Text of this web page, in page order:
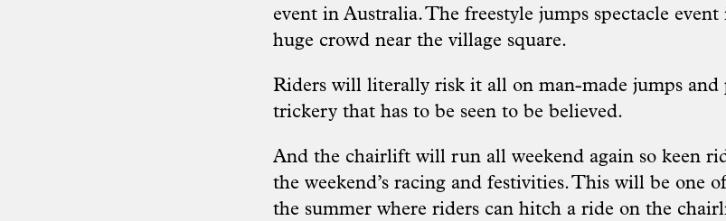
event in Australia. The freestyle jumps spectacle
huge crowd near the village square.
Riders will literally risk it all on man-made jumps and
trickery that has to be seen to be believed.
And the chairlift will run all weekend again so keen
the weekend’s racing and festivities. This will be one
the summer where riders can hitch a ride on the